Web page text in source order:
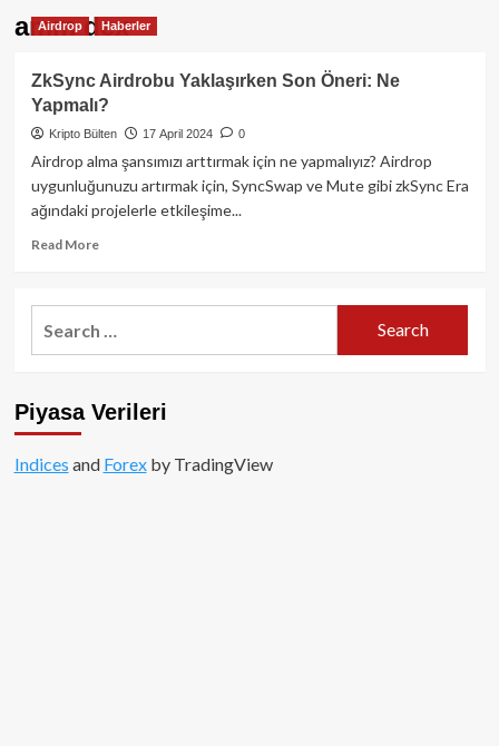
amm dex
Airdrop Haberler
ZkSync Airdrobu Yaklaşırken Son Öneri: Ne
Yapmalı?
Kripto Bülten 17 April 2024 0
Airdrop alma şansımızı arttırmak için ne yapmalıyız? Airdrop
uygunluğunuzu artırmak için, SyncSwap ve Mute gibi zkSync Era
ağındaki projelerle etkileşime...
Read MoreRead
ZkSync
Airdrobu
Ne
Piyasa Verileri
Indices and Forexby TradingView